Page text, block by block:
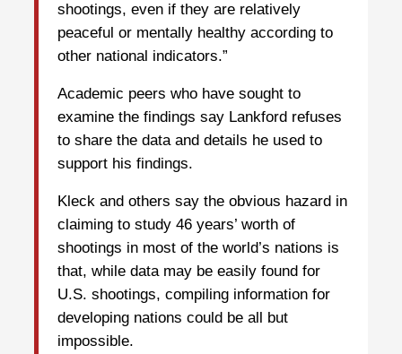
shootings, even if they are relatively
peaceful or mentally healthy according to
other national indicators.”
Academic peers who have sought to
examine the findings say Lankford refuses
to share the data and details he used to
support his findings.
Kleck and others say the obvious hazard in
claiming to study 46 years’ worth of
shootings in most of the world’s nations is
that, while data may be easily found for
U.S. shootings, compiling information for
developing nations could be all but
impossible.